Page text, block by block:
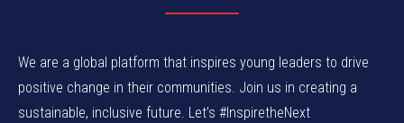
We are a global platform that inspires young leaders to drive
positive change in their communities. Join us in creating a
sustainable, inclusive future. Let’s #InspiretheNext